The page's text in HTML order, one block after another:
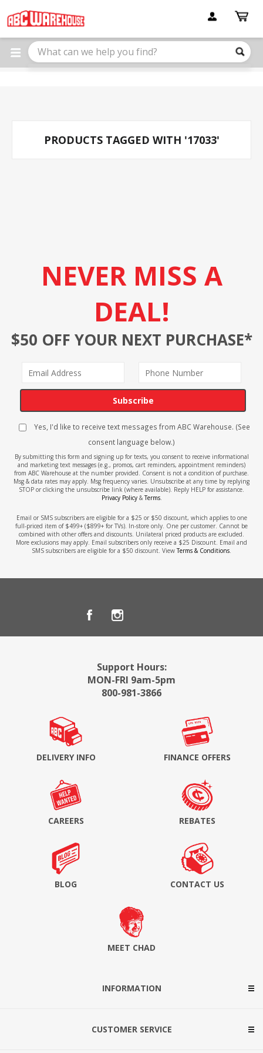
note:
This
website
includes
PRODUCTS TAGGED WITH '17033'
NEVER MISS A
DEAL!
$50 OFF YOUR NEXT PURCHASE*
Subscribe
Yes, I'd like to receive text messages from ABC Warehouse. (See
consent language below.)
By submitting this form and signing up for texts, you consent to receive informational
and marketing text messages (e.g., promos, cart reminders, appointment reminders)
from ABC Warehouse at the number provided. Consent is not a condition of purchase.
Msg & data rates may apply. Msg frequency varies. Unsubscribe at any time by replying
STOP or clicking the unsubscribe link (where available). Reply HELP for assistance.
Privacy Policy&Terms.
Email or SMS subscribers are eligible for a $25 or $50 discount, which applies to one
full-priced item of $499+ ($899+ for TVs). In-store only. One per customer. Cannot be
combined with other offers and discounts. Unilateral priced products are excluded.
More exclusions may apply. Email subscribers only receive a $25 Discount. Email and
SMS subscribers are eligible for a $50 discount. ViewTerms & Conditions.
Support Hours:
MON-FRI 9am-5pm
800-981-3866
DELIVERY INFO FINANCE OFFERS
CAREERS REBATES
BLOG CONTACT US
MEET CHAD
INFORMATION
CUSTOMER SERVICE